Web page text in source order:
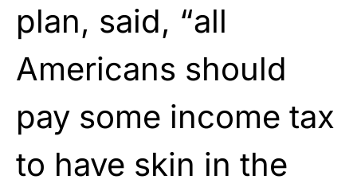
plan, said, “all
Americans should
pay some income tax
to have skin in the